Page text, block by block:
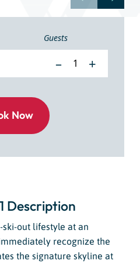
Guests
+
–
Description
out lifestyle at an
recognize the
the signature skyline at